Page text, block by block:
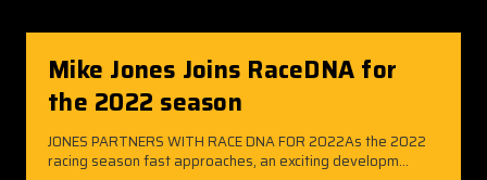
Mike Jones Joins RaceDNA for
the 2022 season
JONES PARTNERS WITH RACE DNA FOR 2022As the 2022
racing season fast approaches, an exciting developm...